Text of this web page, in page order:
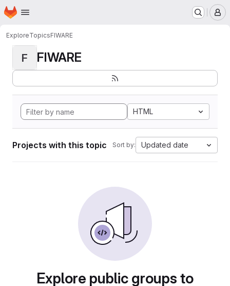
Skip to main content
Homepage
ExploreTopicsFIWARE
F FIWARE
HTML
Projects with this topic Sort by: Updated date
Explore public groups to